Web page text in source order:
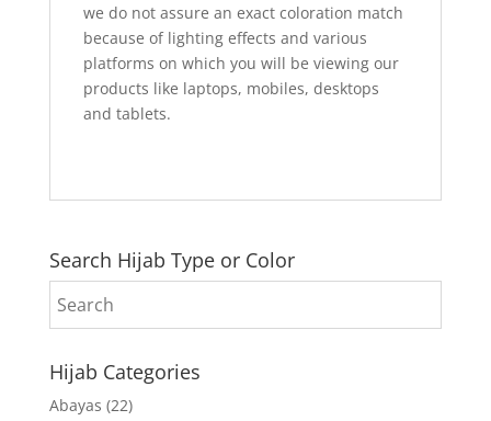
we do not assure an exact coloration match
because of lighting effects and various
platforms on which you will be viewing our
products like laptops, mobiles, desktops
and tablets.
Search Hijab Type or Color
Hijab Categories
Abayas (22)